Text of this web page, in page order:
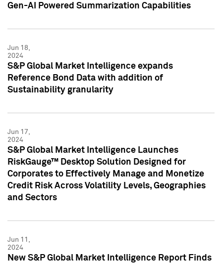
Gen-AI Powered Summarization Capabilities
Jun 18,
2024
S&P Global Market Intelligence expands
Reference Bond Data with addition of
Sustainability granularity
Jun 17,
2024
S&P Global Market Intelligence Launches
RiskGauge™ Desktop Solution Designed for
Corporates to Effectively Manage and Monetize
Credit Risk Across Volatility Levels, Geographies
and Sectors
Jun 11,
2024
New S&P Global Market Intelligence Report Finds